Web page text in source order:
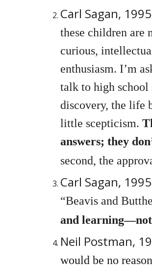
Carl Sagan,
these children are
curious,
enthusiasm. I’m
talk to high school
discovery, the life
little scepticism.
answers; they
second, the
Carl Sagan,
“Beavis and
and learning—not
Neil Postman,
would be no